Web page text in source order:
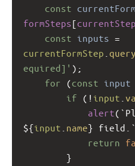
const
formSteps[currentStep
const inputs =
currentFormStep
equired]' );
for (const input
if ( ! input
alert(
${input name} field.`
return
}